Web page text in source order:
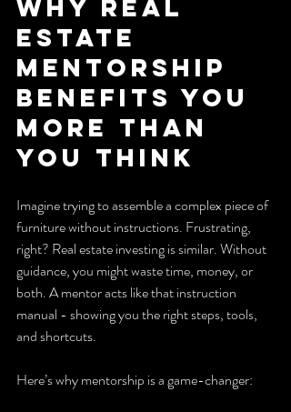
Why Real
Estate
Mentorship
Benefits You
More Than
You Think
Imagine trying to assemble a complex piece of
furniture without instructions. Frustrating,
right? Real estate investing is similar. Without
guidance, you might waste time, money, or
both. A mentor acts like that instruction
manual - showing you the right steps, tools,
and shortcuts.
Here’s why mentorship is a game-changer: